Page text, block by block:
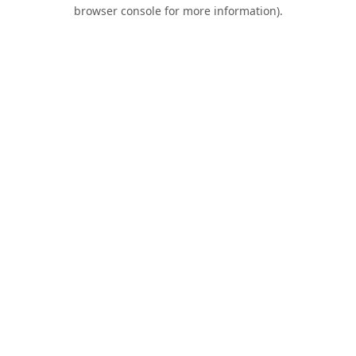
browser console for more information).